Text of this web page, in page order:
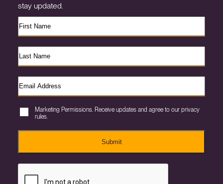
stay updated.
Marketing Permissions. Receive updates and agree to our privacy
rules.
Submit